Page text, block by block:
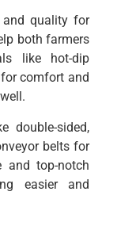
quality for
both farmers
like hot-dip
comfort and
double-sided,
belts for
and top-notch
easier and